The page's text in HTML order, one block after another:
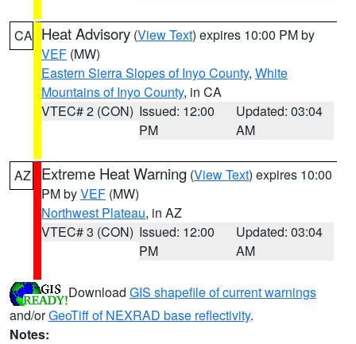
CA Heat Advisory (View Text) expires 10:00 PM by
VEF (MW)
Eastern Sierra Slopes of Inyo County, White
Mountains of Inyo County, in CA
VTEC# 2 (CON) Issued: 12:00
PM
Updated: 03:04
AM
AZ Extreme Heat Warning (View Text) expires 10:00
PM byVEF (MW)
Northwest Plateau, in AZ
VTEC# 3 (CON) Issued: 12:00
PM
Updated: 03:04
AM
Download GIS shapefile of current warnings
and/orGeoTiff of NEXRAD base reflectivity.
Notes: